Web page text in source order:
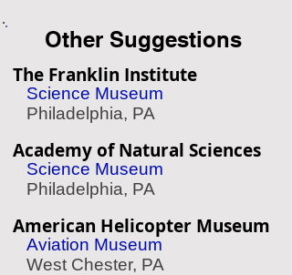
Other Suggestions
The Franklin Institute
Science Museum
Philadelphia, PA
Academy of Natural Sciences
Science Museum
Philadelphia, PA
American Helicopter Museum
Aviation Museum
West Chester, PA